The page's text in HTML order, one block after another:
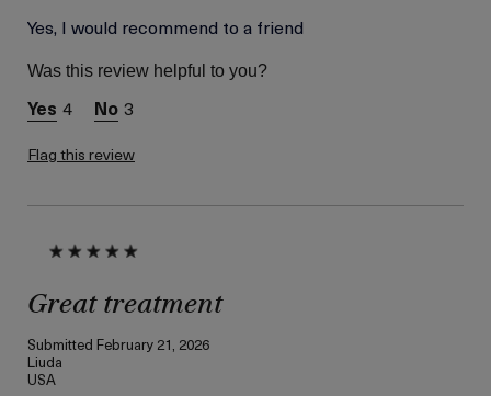
Age
Skin Concern
I was incentivized to give
this review (for ex. free
product,
sweepstakes/contest,
Yes, I would recommend to a friend
Was this review helpful to you?
4 3
Flag this review
Great treatment
Submitted February 21, 2026
Liuda
USA